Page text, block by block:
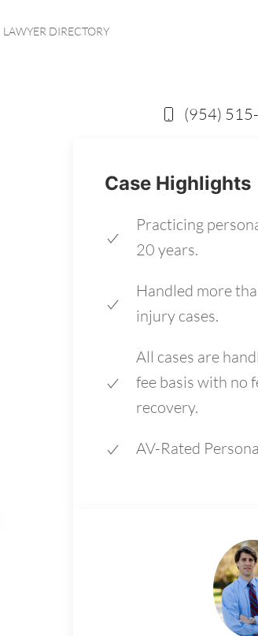
LAWYER DIRECTORY
(954)
Case Highlights
Practicing
20 years.
Handled more
injury cases.
All cases are
fee basis with no
recovery.
AV-Rated